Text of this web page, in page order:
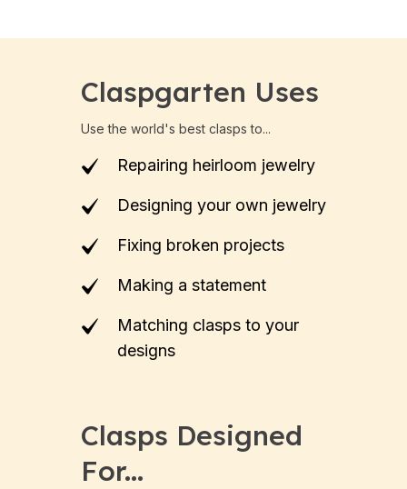
Claspgarten Uses
Use the world's best clasps to...
Repairing heirloom jewelry
Designing your own jewelry
Fixing broken projects
Making a statement
Matching clasps to your
designs
Clasps Designed
For...